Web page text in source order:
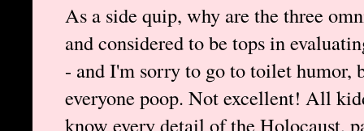
As a side quip, why are the three
and considered to be tops in
- and I'm sorry to go to toilet humor,
everyone poop. Not excellent! All
know every detail of the Holocaust,